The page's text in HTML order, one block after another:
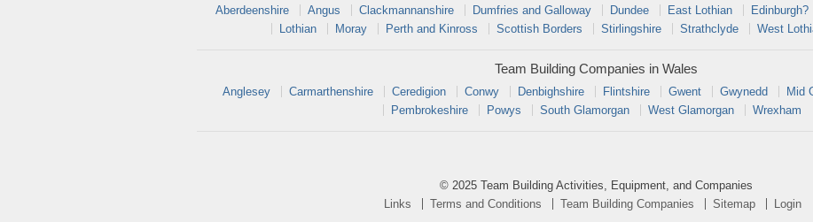
Aberdeenshire Angus Clackmannanshire Dumfries and Galloway Dundee East Lothian Edinburgh?
Lothian
Moray Perth and Kinross Scottish Borders Stirlingshire Strathclyde West
Team Building Companies in Wales
Anglesey Carmarthenshire Ceredigion Conwy Denbighshire Flintshire Gwent Gwynedd Mid
Pembrokeshire
Powys South Glamorgan West Glamorgan Wrexham
© 2025 Team Building Activities, Equipment, and Companies
Links
Terms and Conditions Team Building Companies Sitemap Login